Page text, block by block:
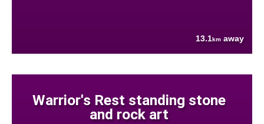
13.1km away
Warrior's Rest standing stone
and rock art